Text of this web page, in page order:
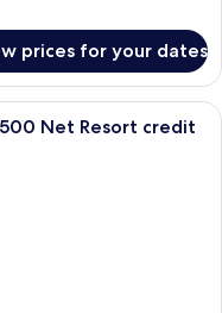
prices for your dates
Net Resort credit